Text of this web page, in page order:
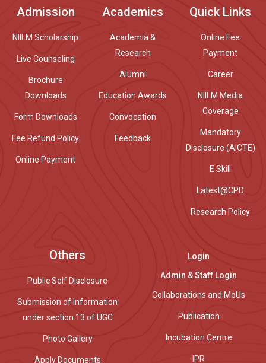
Admission
NIILM Scholarship
Live Counseling
Brochure
Downloads
Form Downloads
Fee Refund Policy
Online Payment
Academics
Academia &
Research
Alumni
Education Awards
Convocation
Feedback
Quick Links
Online Fee
Payment
Career
NIILM Media
Coverage
Mandatory
Disclosure (AICTE)
E Skill
Latest@CPD
Research Policy
Others
Public Self Disclosure
Submission of Information
under section 13 of UGC
Photo Gallery
Apply Documents
Login
Admin & Staff Login
Collaborations and MoUs
Publication
Incubation Centre
IPR